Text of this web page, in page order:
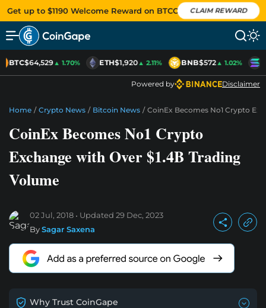
Get up to $1190 Welcome Reward on BTCC CLAIM REWARD
BTC$64,529▲ 1.70% ETH$1,920▲ 2.11% BNB$572▲ 1.02%
Powered by Disclaimer
Home / Crypto News / Bitcoin News / CoinEx Becomes No1 Crypto
CoinEx Becomes No1 Crypto
Exchange with Over $1.4B Trading
Volume
02 Jul, 2018 Updated 29 Dec, 2023
BySagar Saxena
Why Trust CoinGape